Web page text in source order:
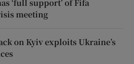
‘full support’ of Fifa
meeting
on Kyiv exploits Ukraine’s